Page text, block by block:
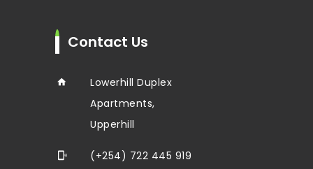
Contact Us
Lowerhill Duplex
Apartments,
Upperhill
(+254) 722 445 919